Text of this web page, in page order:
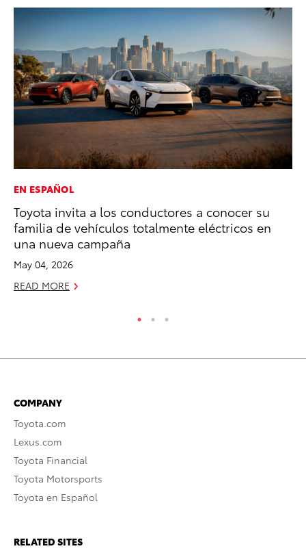
EN ESPAÑOL
Toyota invita a los conductores a conocer su
familia de vehículos totalmente eléctricos en
una nueva campaña
May 04, 2026
READ MORE
COMPANY
Toyota.com
Lexus.com
Toyota Financial
Toyota Motorsports
Toyota en Español
RELATED SITES